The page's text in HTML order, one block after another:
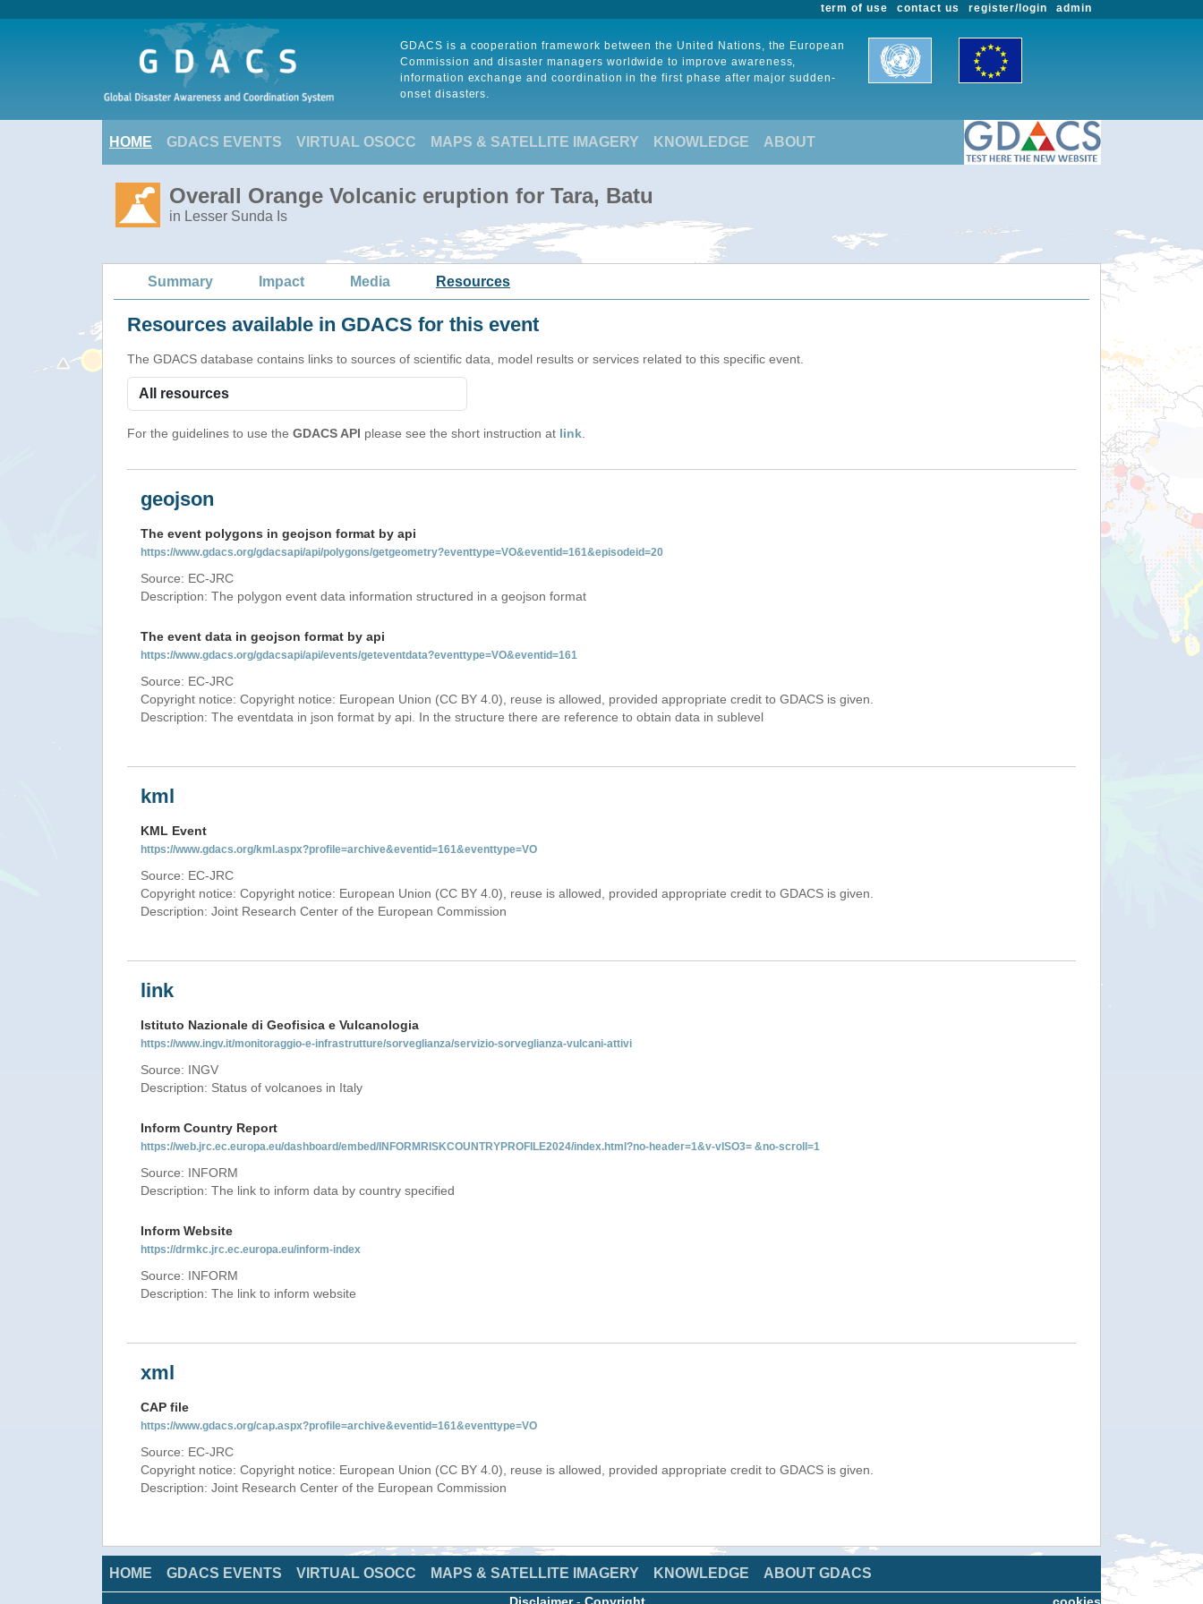
admin
register/login
contact us
term of use
GDACS is a cooperation framework between the United Nations, the European
Commission and disaster managers worldwide to improve awareness,
information exchange and coordination in the first phase after major sudden-
onset disasters.
HOME GDACS EVENTS VIRTUAL OSOCC MAPS & SATELLITE IMAGERY KNOWLEDGE ABOUT
Overall Orange Volcanic eruption for Tara, Batu
in Lesser Sunda Is
Summary Impact Media Resources
Resources available in GDACS for this event
The GDACS database contains links to sources of scientific data, model results or services related to this specific event.
For the guidelines to use the GDACS API please see the short instruction at link
geojson
The event polygons in geojson format by api
https://www.gdacs.org/gdacsapi/api/polygons/getgeometry?eventtype=VO&eventid=161&episodeid=20
Source: EC-JRC
Description: The polygon event data information structured in a geojson format
The event data in geojson format by api
https://www.gdacs.org/gdacsapi/api/events/geteventdata?eventtype=VO&eventid=161
Source: EC-JRC
Copyright notice: Copyright notice: European Union (CC BY 4.0), reuse is allowed, provided appropriate credit to GDACS is given.
Description: The eventdata in json format by api. In the structure there are reference to obtain data in sublevel
kml
KML Event
https://www.gdacs.org/kml.aspx?profile=archive&eventid=161&eventtype=VO
Source: EC-JRC
Copyright notice: Copyright notice: European Union (CC BY 4.0), reuse is allowed, provided appropriate credit to GDACS is given.
Description: Joint Research Center of the European Commission
link
Istituto Nazionale di Geofisica e Vulcanologia
https://www.ingv.it/monitoraggio-e-infrastrutture/sorveglianza/servizio-sorveglianza-vulcani-attivi
Source: INGV
Description: Status of volcanoes in Italy
Inform Country Report
https://web.jrc.ec.europa.eu/dashboard/embed/INFORMRISKCOUNTRYPROFILE2024/index.html?no-header=1&v-vISO3= &no-scroll=1
Source: INFORM
Description: The link to inform data by country specified
Inform Website
https://drmkc.jrc.ec.europa.eu/inform-index
Source: INFORM
Description: The link to inform website
xml
CAP file
https://www.gdacs.org/cap.aspx?profile=archive&eventid=161&eventtype=VO
Source: EC-JRC
Copyright notice: Copyright notice: European Union (CC BY 4.0), reuse is allowed, provided appropriate credit to GDACS is given.
Description: Joint Research Center of the European Commission
HOME GDACS EVENTS VIRTUAL OSOCC MAPS & SATELLITE IMAGERY KNOWLEDGE ABOUT GDACS